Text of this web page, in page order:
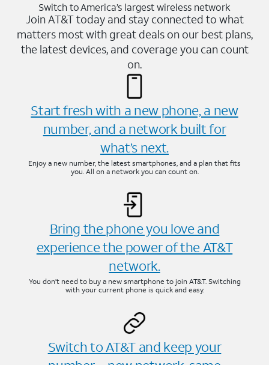
Switch to America’s largest wireless network
Join AT&T today and stay connected to what
matters most with great deals on our best plans,
the latest devices, and coverage you can count
on.
Start fresh with a new phone, a new
number, and a network built for
what’s next.
Enjoy a new number, the latest smartphones, and a plan that fits
you. All on a network you can count on.
Bring the phone you love and
experience the power of the AT&T
network.
You don’t need to buy a new smartphone to join AT&T. Switching
with your current phone is quick and easy.
Switch to AT&T and keep your